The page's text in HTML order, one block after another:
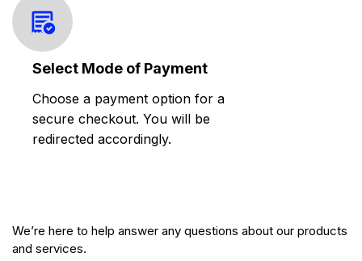
Select Mode of Payment
Choose a payment option for a
secure checkout. You will be
redirected accordingly.
We’re here to help answer any questions about our products
and services.